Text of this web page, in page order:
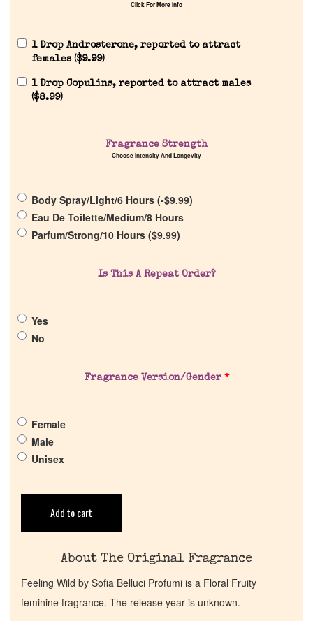
Discontinued Fragrance List
Company List
Our Custom Fragrances
Get in Touch
Cart
Click For More Info
1 Drop Androsterone, reported to attract
females ($9.99)
1 Drop Copulins, reported to attract males
($8.99)
Fragrance Strength
Choose Intensity And Longevity
Body Spray/Light/6 Hours (-$9.99)
Eau De Toilette/Medium/8 Hours
Parfum/Strong/10 Hours ($9.99)
Is This A Repeat Order?
Yes
No
Fragrance Version/Gender *
Female
Male
Unisex
Add to cart
About The Original Fragrance
Feeling Wild by Sofia Belluci Profumi is a Floral Fruity
feminine fragrance. The release year is unknown.